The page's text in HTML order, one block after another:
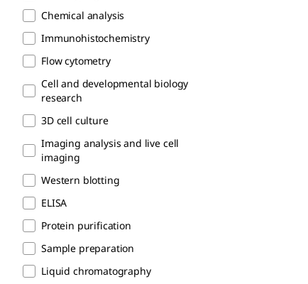
Chemical analysis
Immunohistochemistry
Flow cytometry
Cell and developmental biology
research
3D cell culture
Imaging analysis and live cell
imaging
Western blotting
ELISA
Protein purification
Sample preparation
Liquid chromatography